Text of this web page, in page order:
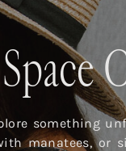
something
manatees, or